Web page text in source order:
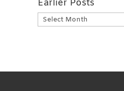
Earlier Posts
Earlier
Posts